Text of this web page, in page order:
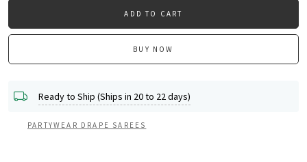
ADD TO CART
BUY NOW
Ready to Ship (Ships in 20 to 22 days)
PARTYWEAR DRAPE SAREES